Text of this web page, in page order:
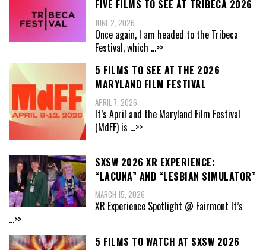
FIVE FILMS TO SEE AT TRIBECA 2026
JUNE 2, 2026
Once again, I am headed to the Tribeca
Festival, which ...>>
5 FILMS TO SEE AT THE 2026
MARYLAND FILM FESTIVAL
APRIL 7, 2026
It’s April and the Maryland Film Festival
(MdFF) is ...>>
SXSW 2026 XR EXPERIENCE:
“LACUNA” AND “LESBIAN SIMULATOR”
MARCH 15, 2026
XR Experience Spotlight @ Fairmont It’s
...>>
5 FILMS TO WATCH AT SXSW 2026